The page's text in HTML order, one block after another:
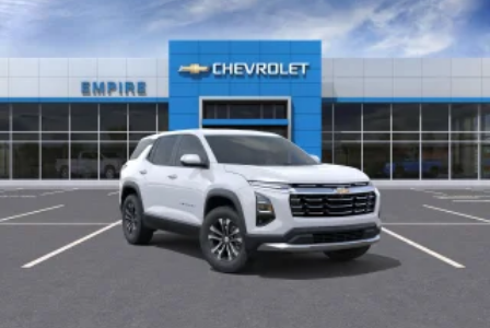
AUTO-DIMMING REAR-VIEW MIRROR
AUTOMATIC TEMPERATURE CONTROL
BRAKE ASSIST
BUMPERS: BODY-COLOR
DELAY-OFF HEADLIGHTS
DRIVER DOOR BIN
DRIVER VANITY MIRROR
DUAL FRONT IMPACT AIRBAGS
DUAL FRONT SIDE IMPACT AIRBAGS